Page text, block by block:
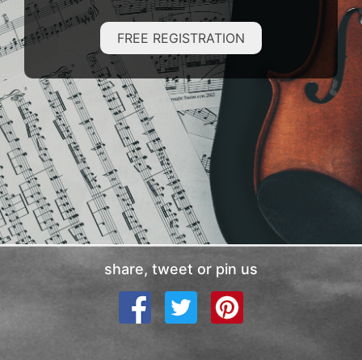
FREE REGISTRATION
share, tweet or pin us